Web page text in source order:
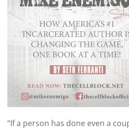
“If a person has done even a